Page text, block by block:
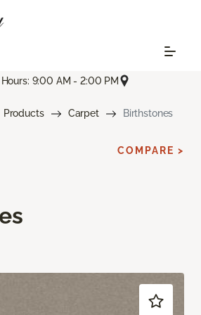
9:00 AM - 2:00 PM
Products Carpet Birthstones
COMPARE >